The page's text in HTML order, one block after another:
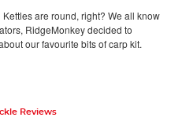
are round, right? We all know
RidgeMonkey decided to
our favourite bits of carp kit.
Reviews